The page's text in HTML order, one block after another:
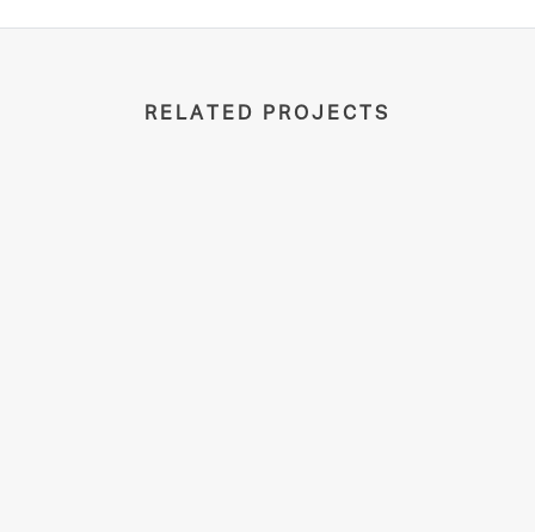
RELATED PROJECTS